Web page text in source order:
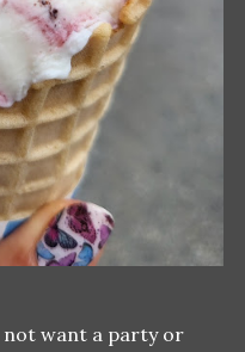
not want a party or